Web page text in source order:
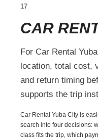
17
CAR
For Car Rental
location, total cost,
and return timing
supports the trip
Car Rental Yuba City is
search into four decisions:
class fits the trip, which